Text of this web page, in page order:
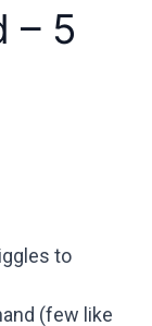
– 5
to
(few like